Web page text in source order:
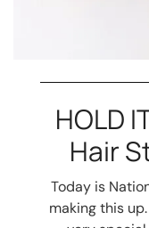
HOLD
Hair
Today is
making this